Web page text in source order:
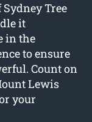
Sydney Tree
it
in the
to ensure
Count on
Lewis
your